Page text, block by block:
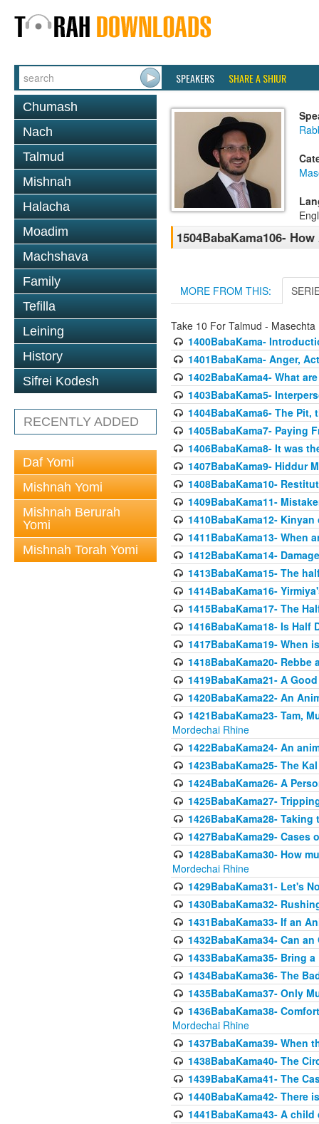
SPEAKERS SHARE A SHIUR
Chumash
Nach
Talmud
Mishnah
Halacha
Moadim
Machshava
Family
Tefilla
Leining
History
Sifrei Kodesh
RECENTLY ADDED
Daf Yomi
Mishnah Yomi
Mishnah Berurah
Yomi
Mishnah Torah Yomi
1504BabaKama106-
MORE FROM THIS:
Take 10 For Talmud - Masechta
1400BabaKama-
1401BabaKama- Anger,
1402BabaKama4- What
1403BabaKama5-
1404BabaKama6- The
1405BabaKama7- Paying
1406BabaKama8- It was
1407BabaKama9- Hiddur
1408BabaKama10-
1409BabaKama11-
1410BabaKama12-
1411BabaKama13- When
1412BabaKama14-
1413BabaKama15- The
1414BabaKama16-
1415BabaKama17- The
1416BabaKama18- Is Half
1417BabaKama19- When
1418BabaKama20-
1419BabaKama21- A
1420BabaKama22- An
1421BabaKama23- Tam,
Mordechai Rhine
1422BabaKama24- An
1423BabaKama25- The
1424BabaKama26- A
1425BabaKama27-
1426BabaKama28-
1427BabaKama29-
1428BabaKama30- How
Mordechai Rhine
1429BabaKama31- Let's
1430BabaKama32-
1431BabaKama33- If an
1432BabaKama34- Can an
1433BabaKama35- Bring
1434BabaKama36- The
1435BabaKama37- Only
1436BabaKama38-
Mordechai Rhine
1437BabaKama39- When
1438BabaKama40- The
1439BabaKama41- The
1440BabaKama42- There
1441BabaKama43- A